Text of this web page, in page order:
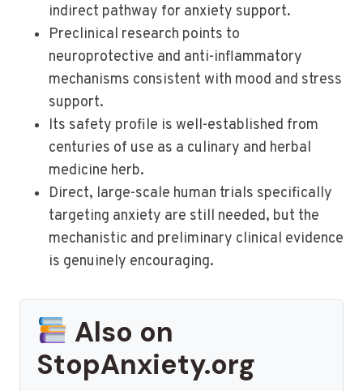
indirect pathway for anxiety support.
Preclinical research points to
neuroprotective and anti-inflammatory
mechanisms consistent with mood and stress
support.
Its safety profile is well-established from
centuries of use as a culinary and herbal
medicine herb.
Direct, large-scale human trials specifically
targeting anxiety are still needed, but the
mechanistic and preliminary clinical evidence
is genuinely encouraging.
Also on
StopAnxiety.org